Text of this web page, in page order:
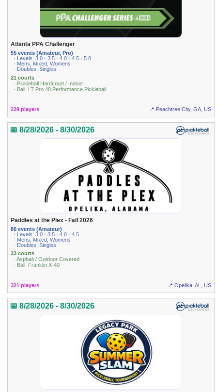
Atlanta PPA Challenger
55 events (Amateur, Pro)
· Levels: 3.0 · 3.5 · 4.0 · 4.5 · 5.0
· Mens, Mixed, Womens
· Doubles, Singles
21 courts
· Pickleball Hardcourt / Indoor
· Ball: LT Pro 48 Performance Pickleball
229 players 📍 Peachtree City, GA, US
📅 8/28/2026 - 8/30/2026
Paddles at the Plex - Fall 2026
80 events (Amateur)
· Levels: 3.0 · 3.5 · 4.0 · 4.5
· Mens, Mixed, Womens
· Doubles, Singles
33 courts
· Asphalt / Outdoor Covered
· Ball: Franklin X-40
321 players 📍 Opelika, AL, US
📅 8/28/2026 - 8/30/2026